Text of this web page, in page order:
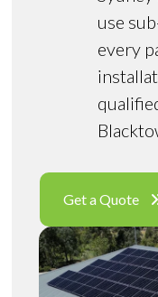
use
every
Get a Quote